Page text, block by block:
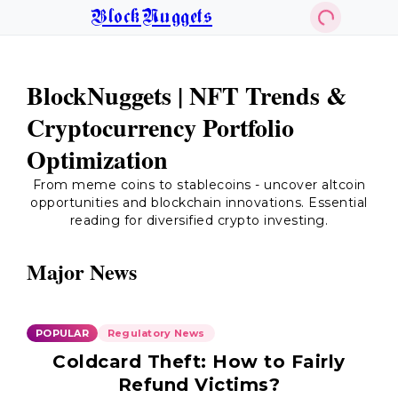
BlockNuggets
BlockNuggets | NFT Trends &
Cryptocurrency Portfolio
Optimization
From meme coins to stablecoins - uncover altcoin
opportunities and blockchain innovations. Essential
reading for diversified crypto investing.
Major News
POPULAR Regulatory News
Coldcard Theft: How to Fairly
Refund Victims?